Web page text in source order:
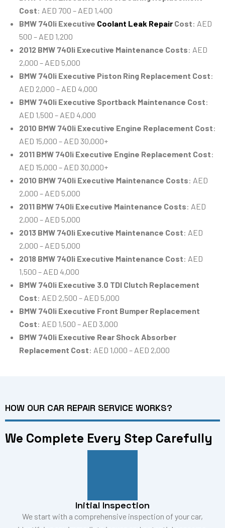
Cost: AED 700 – AED 1,400
BMW 740li Executive Coolant Leak Repair Cost: AED
500 – AED 1,200
2012 BMW 740li Executive Maintenance Costs: AED
2,000 – AED 5,000
BMW 740li Executive Piston Ring Replacement Cost:
AED 2,000 – AED 4,000
BMW 740li Executive Sportback Maintenance Cost:
AED 1,500 – AED 4,000
2010 BMW 740li Executive Engine Replacement Cost:
AED 15,000 – AED 30,000+
2011 BMW 740li Executive Engine Replacement Cost:
AED 15,000 – AED 30,000+
2010 BMW 740li Executive Maintenance Costs: AED
2,000 – AED 5,000
2011 BMW 740li Executive Maintenance Costs: AED
2,000 – AED 5,000
2013 BMW 740li Executive Maintenance Cost: AED
2,000 – AED 5,000
2018 BMW 740li Executive Maintenance Cost: AED
1,500 – AED 4,000
BMW 740li Executive 3.0 TDI Clutch Replacement
Cost: AED 2,500 – AED 5,000
BMW 740li Executive Front Bumper Replacement
Cost: AED 1,500 – AED 3,000
BMW 740li Executive Rear Shock Absorber
Replacement Cost: AED 1,000 – AED 2,000
HOW OUR CAR REPAIR SERVICE WORKS?
We Complete Every Step Carefully
Initial Inspection
We start with a comprehensive inspection of your car,